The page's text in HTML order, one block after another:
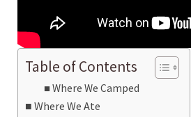
Table of Contents
Where We Camped
Where We Ate